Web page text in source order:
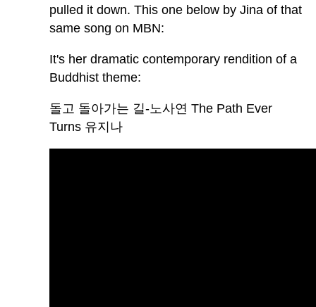
pulled it down. This one below by Jina of that
same song on MBN:
It's her dramatic contemporary rendition of a
Buddhist theme:
돌고 돌아가는 길-노사연 The Path Ever
Turns 유지나